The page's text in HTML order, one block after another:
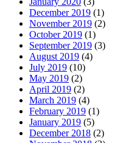
December 2019 (1)
November 2019 (2)
October 2019 (1)
September 2019 (3)
August 2019 (4)
July 2019 (10)
May 2019 (2)
April 2019 (2)
March 2019 (4)
February 2019 (1)
January 2019 (5)
December 2018 (2)